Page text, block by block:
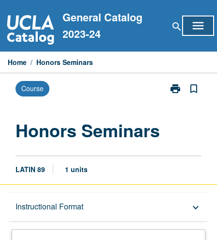
to
content
General Catalog
2023-24
search menu
Home / Honors Seminars
Course print
Print
bookmark_border
Honors Seminars
LATIN 89 1 units
Instructional Format keyboard_arrow_down
Description